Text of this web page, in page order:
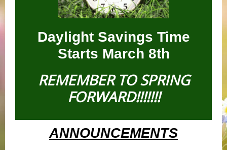
Daylight Savings Time
Starts March 8th
REMEMBER TO SPRING
FORWARD!!!!!!!
ANNOUNCEMENTS